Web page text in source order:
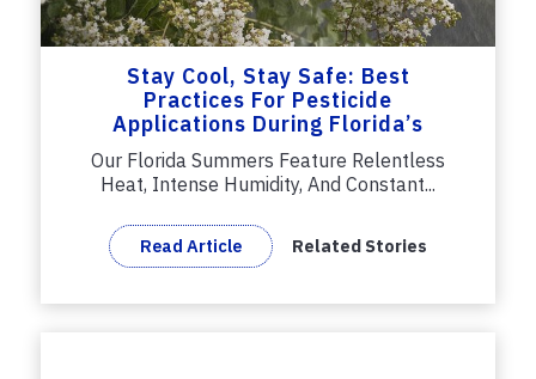
Stay Cool, Stay Safe: Best
Practices For Pesticide
Applications During Florida’s
Summer
Our Florida Summers Feature Relentless
Heat, Intense Humidity, And Constant...
Read Article Related Stories